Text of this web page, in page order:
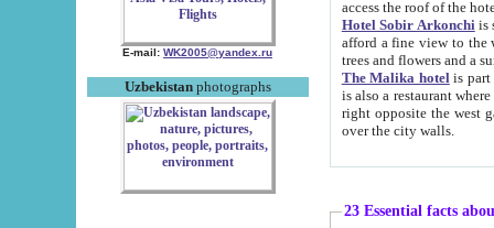
E-mail: WK2005@yandex.ru
Uzbekistanphotographs
Hotel Sobir Arkonchiis
afford a fine view to the walls of Ichan-Kala and other remarkable sights.
trees and flowers
The Malika hotelis part of a
is also a restaurant where breakfast is served, and a gift shop. The
right opposite the west gate of the old city. If you are awake at the right time, you can watch the sunrise
over the city walls.
23 Essential facts